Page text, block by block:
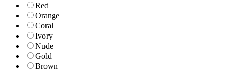
Red
Orange
Coral
Ivory
Nude
Gold
Brown